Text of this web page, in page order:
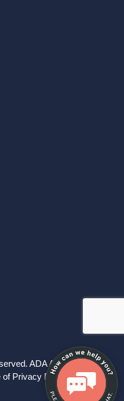
ADA Accessibility
of Privacy Practices.